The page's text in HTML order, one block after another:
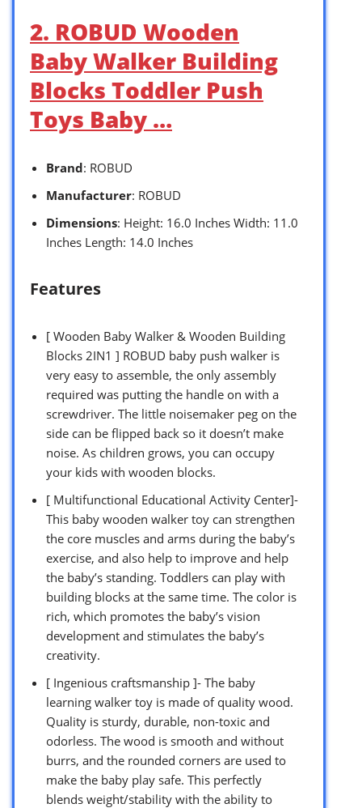
2. ROBUD Wooden
Baby Walker Building
Blocks Toddler Push
Toys Baby …
Brand: ROBUD
Manufacturer: ROBUD
Dimensions: Height: 16.0 Inches Width: 11.0
Inches Length: 14.0 Inches
Features
[ Wooden Baby Walker & Wooden Building
Blocks 2IN1 ] ROBUD baby push walker is
very easy to assemble, the only assembly
required was putting the handle on with a
screwdriver. The little noisemaker peg on the
side can be flipped back so it doesn’t make
noise. As children grows, you can occupy
your kids with wooden blocks.
[ Multifunctional Educational Activity Center]-
This baby wooden walker toy can strengthen
the core muscles and arms during the baby’s
exercise, and also help to improve and help
the baby’s standing. Toddlers can play with
building blocks at the same time. The color is
rich, which promotes the baby’s vision
development and stimulates the baby’s
creativity.
[ Ingenious craftsmanship ]- The baby
learning walker toy is made of quality wood.
Quality is sturdy, durable, non-toxic and
odorless. The wood is smooth and without
burrs, and the rounded corners are used to
make the baby play safe. This perfectly
blends weight/stability with the ability to